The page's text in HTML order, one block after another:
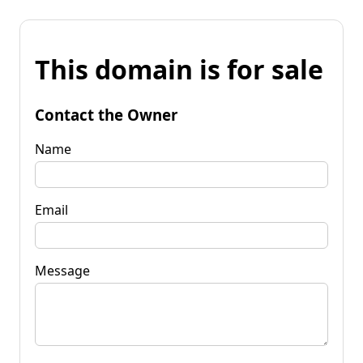
This domain is for sale
Contact the Owner
Name
Email
Message